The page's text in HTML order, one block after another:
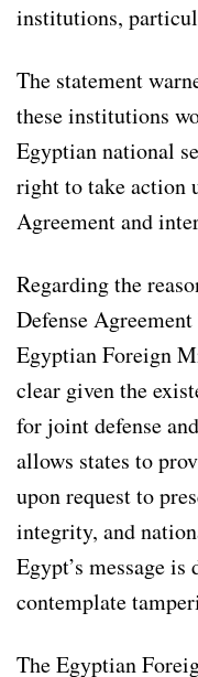
institutions,
The statement
these institutions
Egyptian national
right to take action
Agreement and
Regarding the
Defense
Egyptian Foreign
clear given the
for joint defense
allows states to
upon request to
integrity, and
Egypt’s message
contemplate
The Egyptian